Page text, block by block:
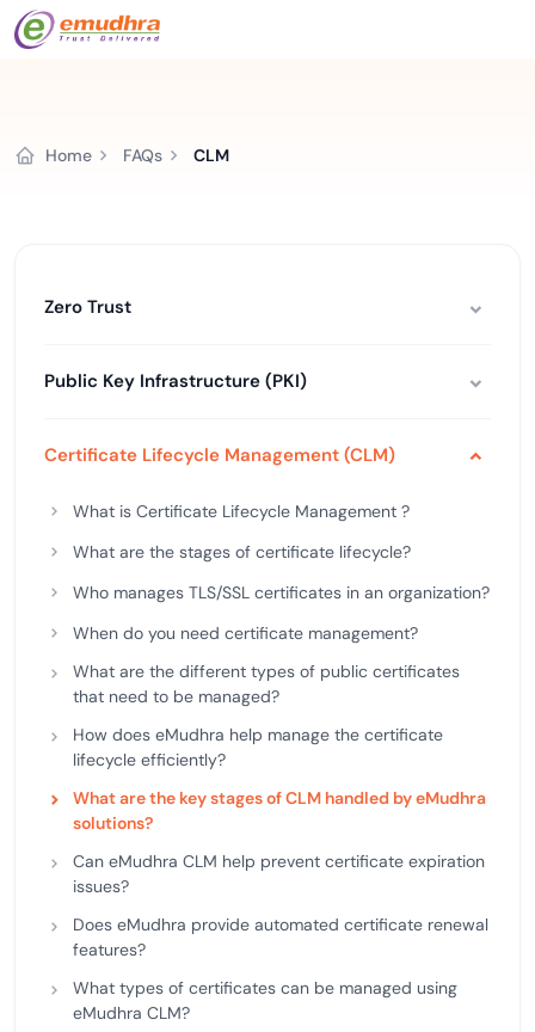
Home FAQs CLM
Zero Trust
Public Key Infrastructure (PKI)
Certificate Lifecycle Management (CLM)
What is Certificate Lifecycle Management ?
What are the stages of certificate lifecycle?
Who manages TLS/SSL certificates in an organization?
When do you need certificate management?
What are the different types of public certificates
that need to be managed?
How does eMudhra help manage the certificate
lifecycle efficiently?
What are the key stages of CLM handled by eMudhra
solutions?
Can eMudhra CLM help prevent certificate expiration
issues?
Does eMudhra provide automated certificate renewal
features?
What types of certificates can be managed using
eMudhra CLM?